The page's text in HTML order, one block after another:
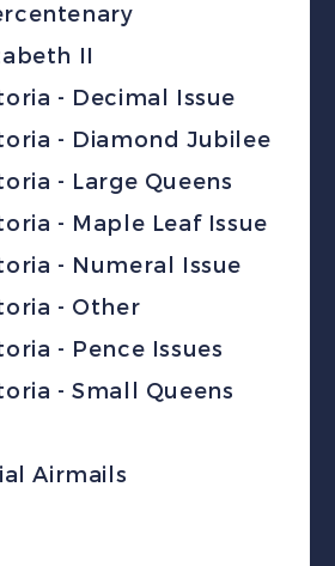
II
- Decimal Issue
- Diamond Jubilee
- Large Queens
- Maple Leaf Issue
- Numeral Issue
- Other
- Pence Issues
- Small Queens
Airmails